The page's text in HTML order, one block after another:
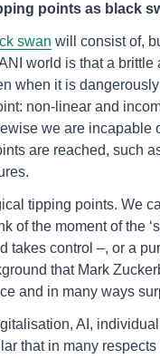
points as black
swan will consist of,
world is that a
when it is
non-linear and
we are
are reached, such
tipping points. We
of the moment of the
takes control –, or a
that Mark
and in many ways
AI,
that in many